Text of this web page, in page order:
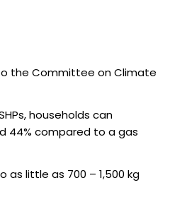
the Committee on Climate
households can
44% compared to a gas
as little as 700 – 1,500 kg